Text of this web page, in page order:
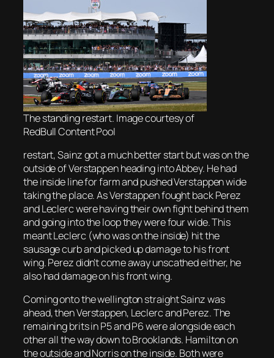
The standing restart. Image courtesy of
RedBull Content Pool
restart, Sainz got a much better start but was on the
outside of Verstappen heading into Abbey. He had
the inside line for farm and pushed Verstappen wide
taking the place. As Verstappen fought back Perez
and Leclerc were having their own fight behind them
and going into the loop they were four wide. This
meant Leclerc (who was on the inside) hit the
sausage curb and picked up damage to his front
wing. Perez didn’t come away unscathed either, he
also had damage on his front wing.
Coming onto the wellington straight Sainz was
ahead, then Verstappen, Leclerc and Perez. The
remaining brits in P5 and P6 were alongside each
other all the way down to Brooklands. Hamilton on
the outside and Norris on the inside. Both were